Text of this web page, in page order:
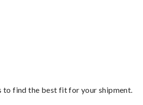
to find the best fit for your shipment.